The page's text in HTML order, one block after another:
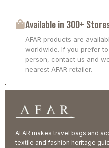
Available in 300+
AFAR products are
worldwide. If you prefer
person, contact us and
nearest AFAR retailer.
AFAR makes travel bags and
textile and fashion heritage